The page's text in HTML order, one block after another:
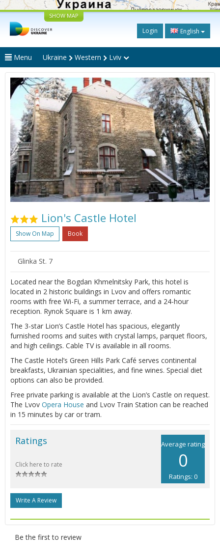
SHOW MAP
Login English
Menu Ukraine Western Lviv
Lion's Castle Hotel
Show On Map Book
Glinka St. 7
Located near the Bogdan Khmelnitsky Park, this hotel is
located in 2 historic buildings in Lvov and offers romantic
rooms with free Wi-Fi, a summer terrace, and a 24-hour
reception. Rynok Square is 1 km away.
The 3-star Lion’s Castle Hotel has spacious, elegantly
furnished rooms and suites with crystal lamps, parquet floors,
and high ceilings. Cable TV is available in all rooms.
The Castle Hotel’s Green Hills Park Café serves continental
breakfasts, Ukrainian specialities, and fine wines. Special diet
options can also be provided.
Free private parking is available at the Lion’s Castle on request.
The Lvov Opera House and Lvov Train Station can be reached
in 15 minutes by car or tram.
Average rating
0
Ratings: 0
Ratings
Click here to rate
Write A Review
Be the first to review